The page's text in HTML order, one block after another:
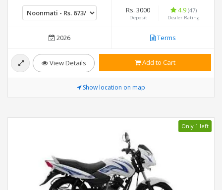
Rs. 3000
Deposit
4.9 (47)
Dealer Rating
2026 Terms
View Details Add to Cart
Show location on map
Only 1 left